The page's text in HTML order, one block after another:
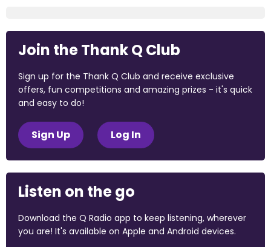
Join the Thank Q Club
Sign up for the Thank Q Club and receive exclusive
offers, fun competitions and amazing prizes - it's quick
and easy to do!
Sign Up Log In
Listen on the go
Download the Q Radio app to keep listening, wherever
you are! It's available on Apple and Android devices.